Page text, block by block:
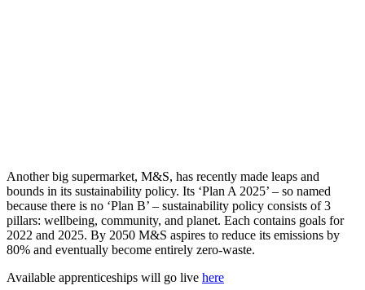
Another big supermarket, M&S, has recently made leaps and
bounds in its sustainability policy. Its ‘Plan A 2025’ – so named
because there is no ‘Plan B’ – sustainability policy consists of 3
pillars: wellbeing, community, and planet. Each contains goals for
2022 and 2025. By 2050 M&S aspires to reduce its emissions by
80% and eventually become entirely zero-waste.
Available apprenticeships will go live here